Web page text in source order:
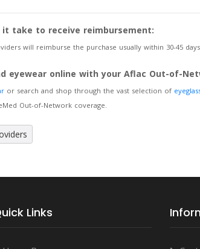
it take to receive reimbursement:
will reimburse the purchase usually within 30-45
eyewear online with your Aflac Out-of-
or search and shop through the vast selection of
Out-of-Network coverage.
Links